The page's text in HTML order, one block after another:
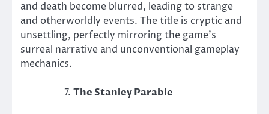
and death become blurred, leading to strange
and otherworldly events. The title is cryptic and
unsettling, perfectly mirroring the game’s
surreal narrative and unconventional gameplay
mechanics.
The Stanley Parable